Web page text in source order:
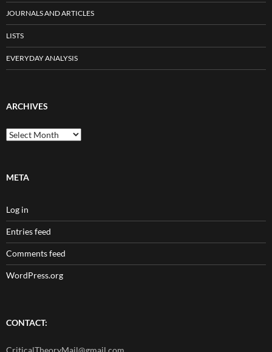
JOURNALS AND ARTICLES
LISTS
EVERYDAY ANALYSIS
ARCHIVES
Archives
META
Log in
Entries feed
Comments feed
WordPress.org
CONTACT:
CriticalTheoryMail@gmail.com